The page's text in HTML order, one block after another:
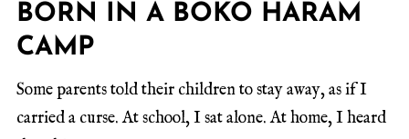
BORN IN A BOKO HARAM
CAMP
Some parents told their children to stay away, as if I
carried a curse. At school, I sat alone. At home, I heard